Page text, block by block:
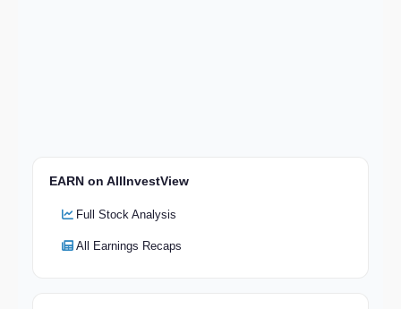
EARN on AllInvestView
Full Stock Analysis
All Earnings Recaps